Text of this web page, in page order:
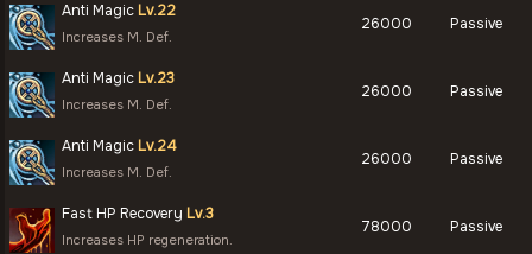
Anti Magic Lv.22
Increases M. Def.
26000 Passive
Anti Magic Lv.23
Increases M. Def.
26000 Passive
Anti Magic Lv.24
Increases M. Def.
26000 Passive
Fast HP Recovery Lv.3
Increases HP regeneration.
78000 Passive